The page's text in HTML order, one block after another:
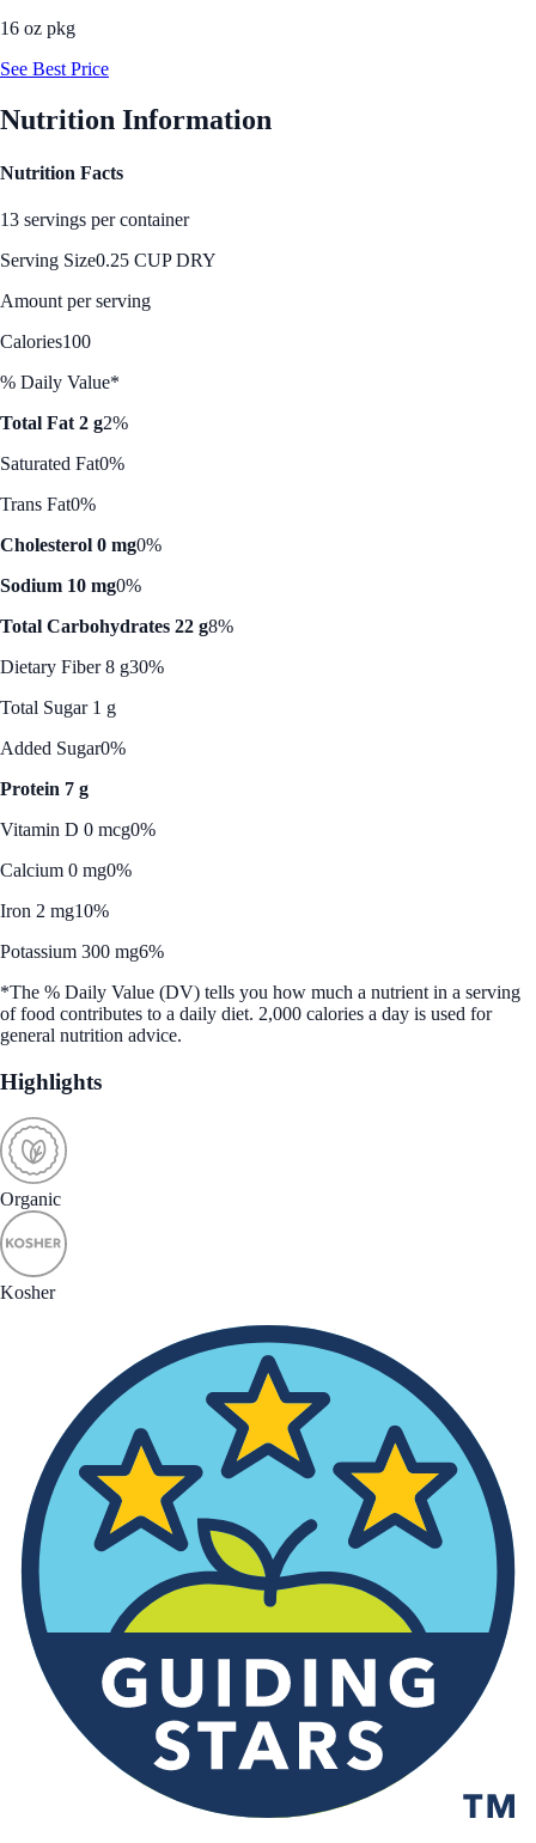
16 oz pkg
See Best Price
Nutrition Information
Nutrition Facts
13 servings per container
Serving Size0.25 CUP DRY
Amount per serving
Calories100
% Daily Value*
Total Fat 2 g2%
Saturated Fat0%
Trans Fat0%
Cholesterol 0 mg0%
Sodium 10 mg0%
Total Carbohydrates 22 g8%
Dietary Fiber 8 g30%
Total Sugar 1 g
Added Sugar0%
Protein 7 g
Vitamin D 0 mcg0%
Calcium 0 mg0%
Iron 2 mg10%
Potassium 300 mg6%
*The % Daily Value (DV) tells you how much a nutrient in a serving
of food contributes to a daily diet. 2,000 calories a day is used for
general nutrition advice.
Highlights
Organic
Kosher